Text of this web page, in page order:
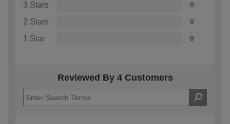
3 Stars 0
2 Stars 0
1 Star 0
Reviewed By 4 Customers